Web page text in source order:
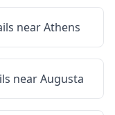
nearAthens
nearAugusta